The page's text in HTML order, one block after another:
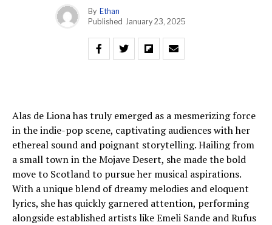
By Ethan
Published January 23, 2025
Alas de Liona has truly emerged as a mesmerizing force
in the indie-pop scene, captivating audiences with her
ethereal sound and poignant storytelling. Hailing from
a small town in the Mojave Desert, she made the bold
move to Scotland to pursue her musical aspirations.
With a unique blend of dreamy melodies and eloquent
lyrics, she has quickly garnered attention, performing
alongside established artists like Emeli Sande and Rufus